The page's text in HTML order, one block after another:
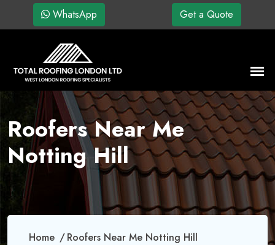
WhatsApp Get a Quote
Roofers Near Me
Notting Hill
Home Roofers Near Me Notting Hill